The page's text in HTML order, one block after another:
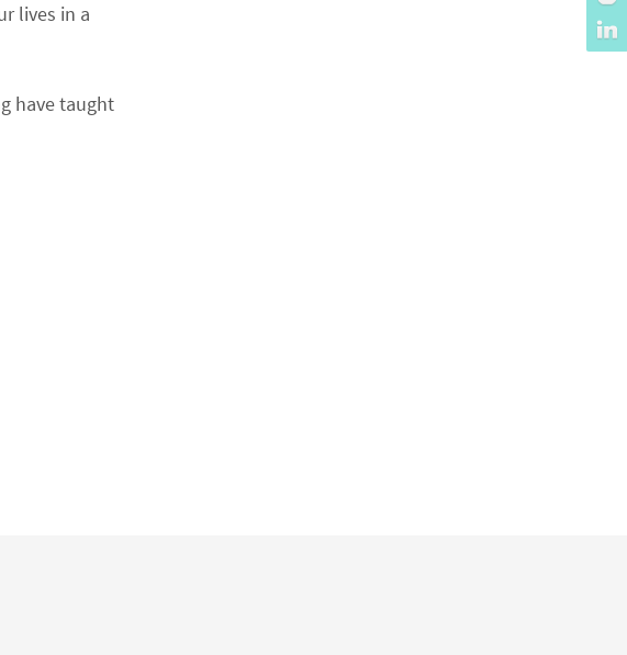
lives in a
have taught